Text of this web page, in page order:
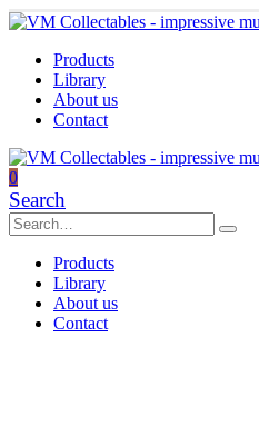
Products
Library
About us
Contact
0
Search
Products
Library
About us
Contact